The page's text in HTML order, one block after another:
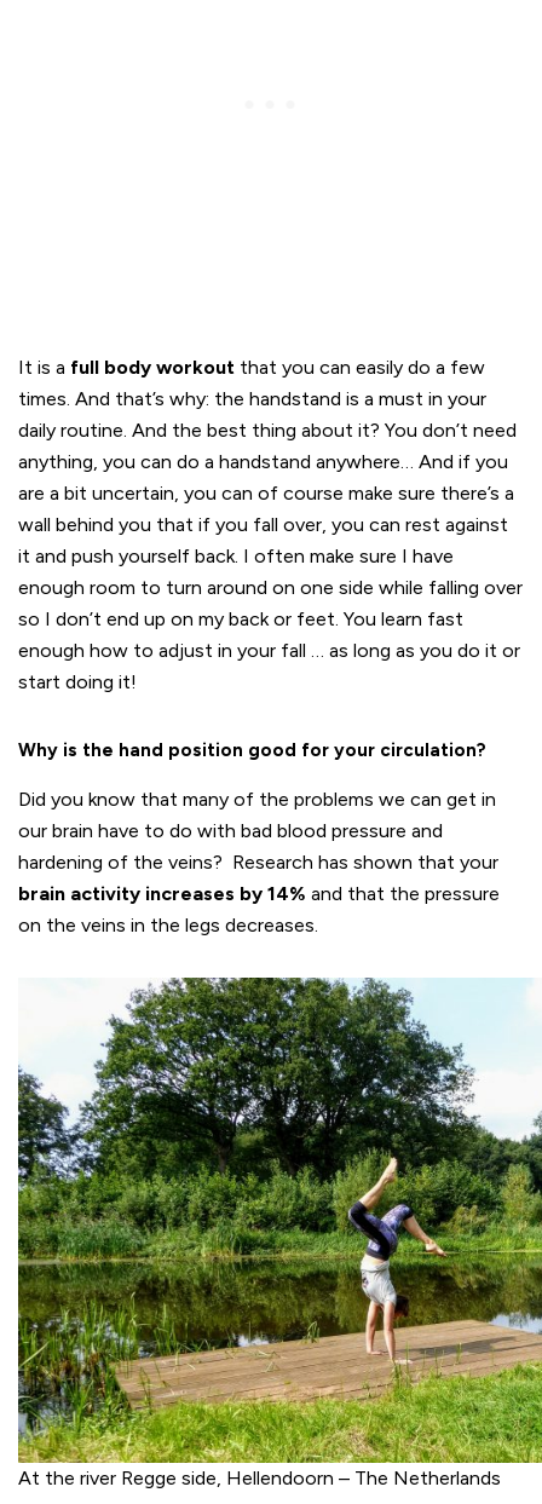
It is a full body workout that you can easily do a few
times. And that’s why: the handstand is a must in your
daily routine. And the best thing about it? You don’t need
anything, you can do a handstand anywhere… And if you
are a bit uncertain, you can of course make sure there’s a
wall behind you that if you fall over, you can rest against
it and push yourself back. I often make sure I have
enough room to turn around on one side while falling over
so I don’t end up on my back or feet. You learn fast
enough how to adjust in your fall … as long as you do it or
start doing it!
Why is the hand position good for your circulation?
Did you know that many of the problems we can get in
our brain have to do with bad blood pressure and
hardening of the veins? Research has shown that your
brain activity increases by 14% and that the pressure
on the veins in the legs decreases.
At the river Regge side, Hellendoorn – The Netherlands